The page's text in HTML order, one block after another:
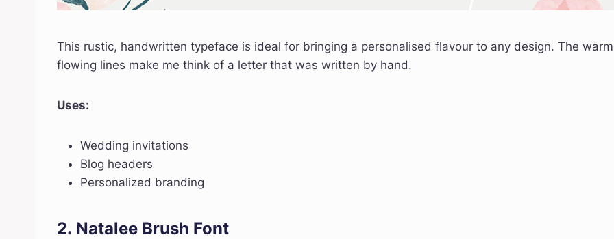
This rustic, handwritten typeface is ideal for bringing a personalised flavour to any design. The
flowing lines make me think of a letter that was written by hand.
Uses:
Wedding invitations
Blog headers
Personalized branding
2. Natalee Brush Font